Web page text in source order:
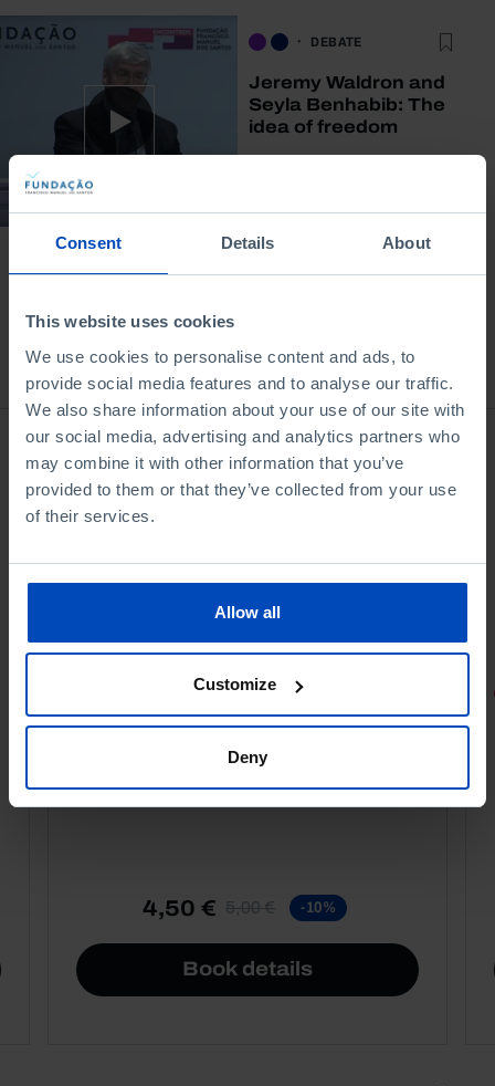
Consent Details About
This website uses cookies
We use cookies to personalise content and ads, to
provide social media features and to analyse our traffic.
We also share information about your use of our site with
our social media, advertising and analytics partners who
may combine it with other information that you’ve
provided to them or that they’ve collected from your use
of their services.
Allow all
Customize
Deny
DEBATE
Jeremy Waldron and
Seyla Benhabib: The
idea of freedom
Bookstore
4,50 € 5,00 € -10%
Book details